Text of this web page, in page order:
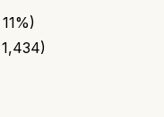
11%)
1,434)